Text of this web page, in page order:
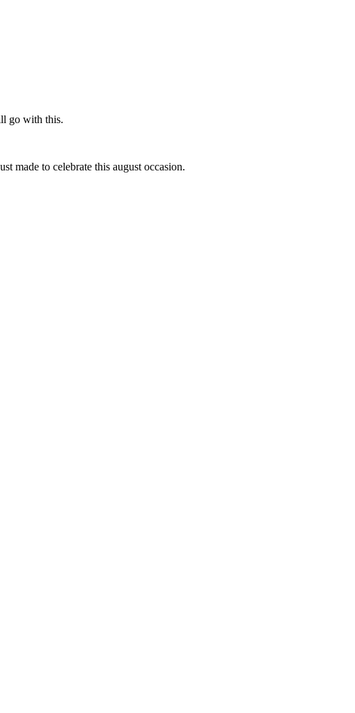
go with this.
made to celebrate this august occasion.